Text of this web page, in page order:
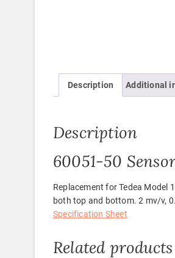
Description Additional
Description
60051-50
Replacement for Tedea Model
both top and bottom. 2 mv/v,
Specification Sheet
Related products